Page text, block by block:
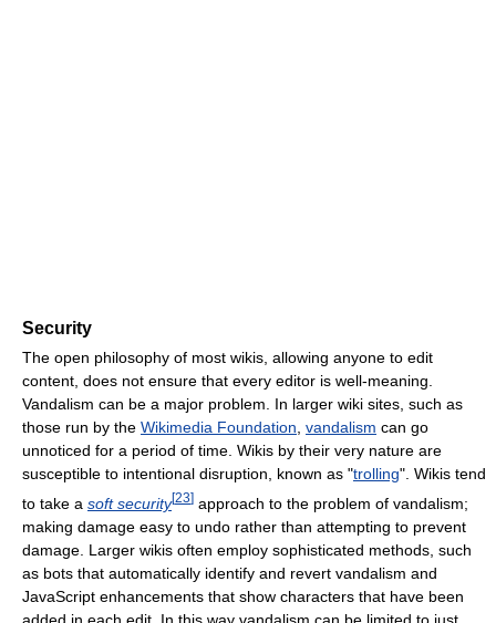
Security
The open philosophy of most wikis, allowing anyone to edit
content, does not ensure that every editor is well-meaning.
Vandalism can be a major problem. In larger wiki sites, such as
those run by the Wikimedia Foundation vandalism can go
unnoticed for a period of time. Wikis by their very nature are
susceptible to intentional disruption, known as "trolling". Wikis tend
to take a soft security[23] approach to the problem of vandalism;
making damage easy to undo rather than attempting to prevent
damage. Larger wikis often employ sophisticated methods, such
as bots that automatically identify and revert vandalism and
JavaScript enhancements that show characters that have been
added in each edit. In this way vandalism can be limited to just